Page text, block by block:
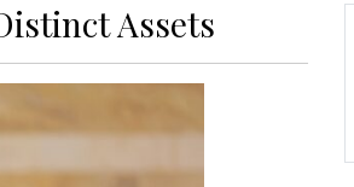
Assets